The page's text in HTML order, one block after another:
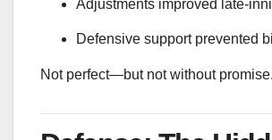
Adjustments improved late-
Defensive support prevented
Not perfect—but not without promise.